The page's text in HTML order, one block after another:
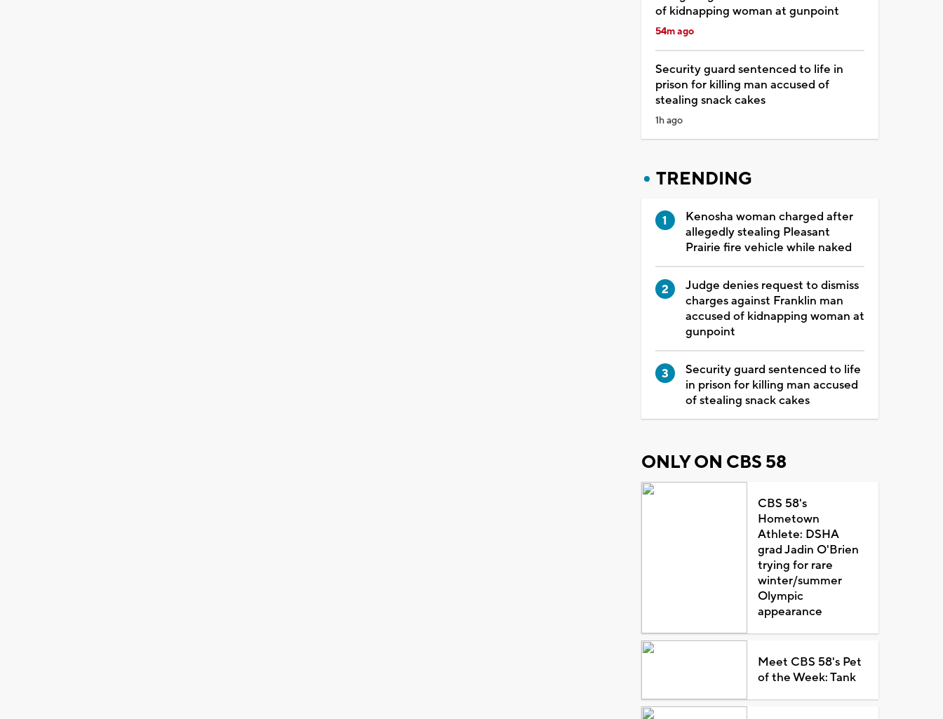
of kidnapping woman at gunpoint
54m ago
Security guard sentenced to life in
prison for killing man accused of
stealing snack cakes
1h ago
TRENDING
Kenosha woman charged after
allegedly stealing Pleasant
Prairie fire vehicle while naked
Judge denies request to dismiss
charges against Franklin man
accused of kidnapping woman at
gunpoint
Security guard sentenced to life
in prison for killing man accused
of stealing snack cakes
ONLY ON CBS 58
CBS 58's
Hometown
Athlete: DSHA
grad Jadin O'Brien
trying for rare
winter/summer
Olympic
appearance
Meet CBS 58's Pet
of the Week: Tank